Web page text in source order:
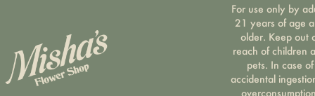
For use only by
21 years of age
older. Keep out
reach of children
pets. In case of
accidental